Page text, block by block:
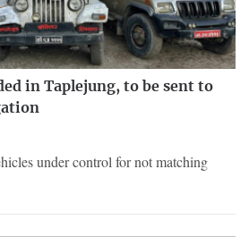
in Taplejung, to be sent to
under control for not matching